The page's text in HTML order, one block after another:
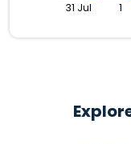
31 Jul 1